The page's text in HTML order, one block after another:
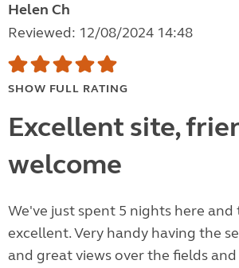
Helen Ch
Reviewed: 12/08/2024 14:48
SHOW FULL RATING
Excellent site,
welcome
We've just spent 5 nights here and
excellent. Very handy having the
and great views over the fields